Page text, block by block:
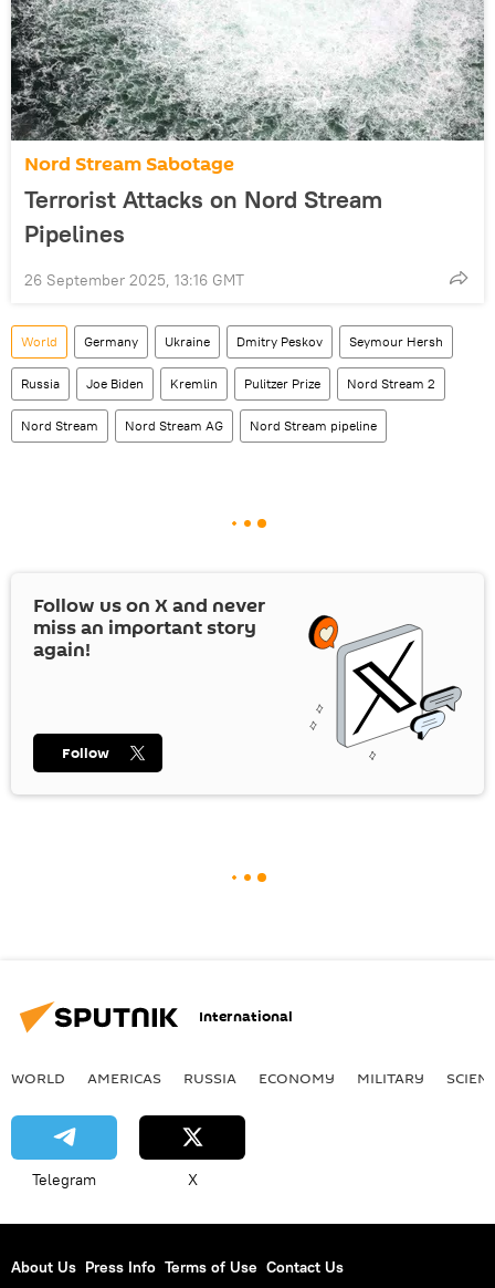
Nord Stream Sabotage
Terrorist Attacks on Nord Stream
Pipelines
26 September 2025, 13:16 GMT
World Germany Ukraine Dmitry Peskov Seymour Hersh
Russia Joe Biden Kremlin Pulitzer Prize Nord Stream 2
Nord Stream Nord Stream AG Nord Stream pipeline
Follow us on Xand never
miss an important story
again!
Follow
International
WORLD AMERICAS RUSSIA ECONOMY MILITARY
Telegram X
About Us Press Info Terms of Use Contact Us